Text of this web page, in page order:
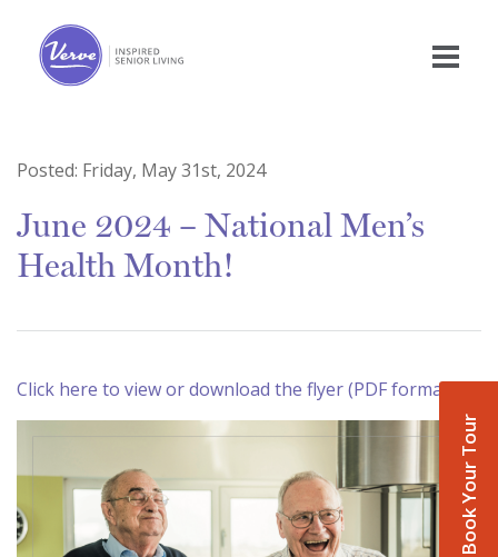
Book Your Tour
Posted: Friday, May 31st, 2024
June 2024 – National Men’s
Health Month!
Click here to view or download the flyer (PDF format)